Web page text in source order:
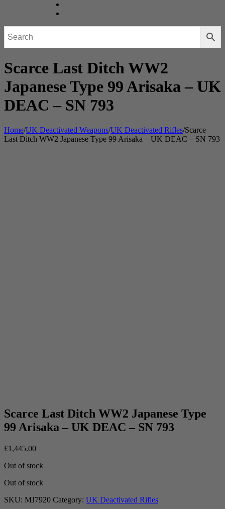
Scarce Last Ditch WW2
Japanese Type 99 Arisaka – UK
DEAC – SN 793
Home/UK Deactivated Weapons/UK Deactivated Rifles/Scarce
Last Ditch WW2 Japanese Type 99 Arisaka – UK DEAC – SN 793
Scarce Last Ditch WW2 Japanese Type
99 Arisaka – UK DEAC – SN 793
£1,445.00
Out of stock
Out of stock
SKU: MJ7920 Category: UK Deactivated Rifles